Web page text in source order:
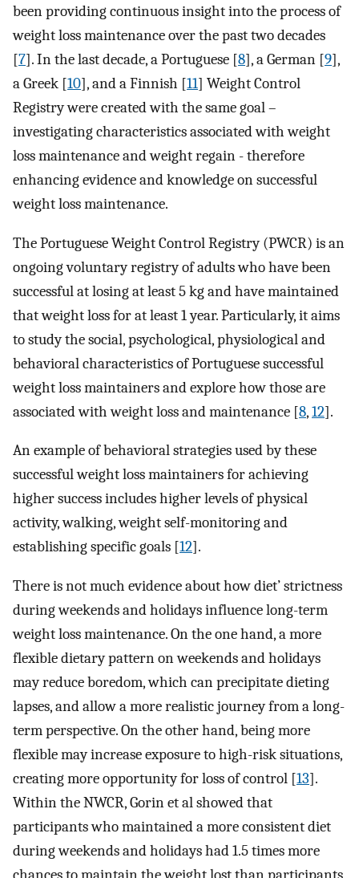
been providing continuous insight into the process of
weight loss maintenance over the past two decades
[7]. In the last decade, a Portuguese [8], a German [9],
a Greek [10], and a Finnish [11] Weight Control
Registry were created with the same goal –
investigating characteristics associated with weight
loss maintenance and weight regain - therefore
enhancing evidence and knowledge on successful
weight loss maintenance.
The Portuguese Weight Control Registry (PWCR) is an
ongoing voluntary registry of adults who have been
successful at losing at least 5 kg and have maintained
that weight loss for at least 1 year. Particularly, it aims
to study the social, psychological, physiological and
behavioral characteristics of Portuguese successful
weight loss maintainers and explore how those are
associated with weight loss and maintenance [8,12].
An example of behavioral strategies used by these
successful weight loss maintainers for achieving
higher success includes higher levels of physical
activity, walking, weight self-monitoring and
establishing specific goals [12].
There is not much evidence about how diet’ strictness
during weekends and holidays influence long-term
weight loss maintenance. On the one hand, a more
flexible dietary pattern on weekends and holidays
may reduce boredom, which can precipitate dieting
lapses, and allow a more realistic journey from a long-
term perspective. On the other hand, being more
flexible may increase exposure to high-risk situations,
creating more opportunity for loss of control [13].
Within the NWCR, Gorin et al showed that
participants who maintained a more consistent diet
during weekends and holidays had 1.5 times more